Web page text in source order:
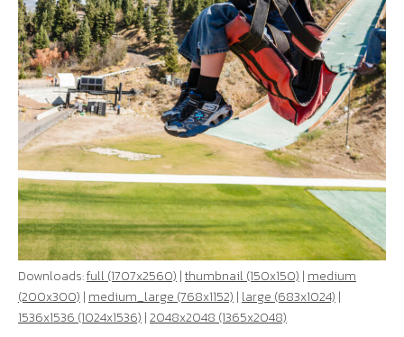
Downloads:full (1707x2560) |thumbnail (150x150) | medium
(200x300) | medium_large (768x1152) | large (683x1024) |
1536x1536 (1024x1536) |2048x2048 (1365x2048)